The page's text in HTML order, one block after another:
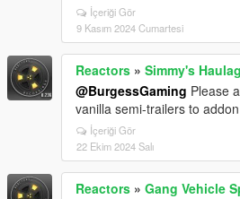
İçeriği Gör
9 Kasım 2024 Cumartesi
Reactors » Simmy's
@BurgessGaming Please
vanilla semi-trailers to
İçeriği Gör
22 Ekim 2024 Salı
Reactors » Gang Vehicle